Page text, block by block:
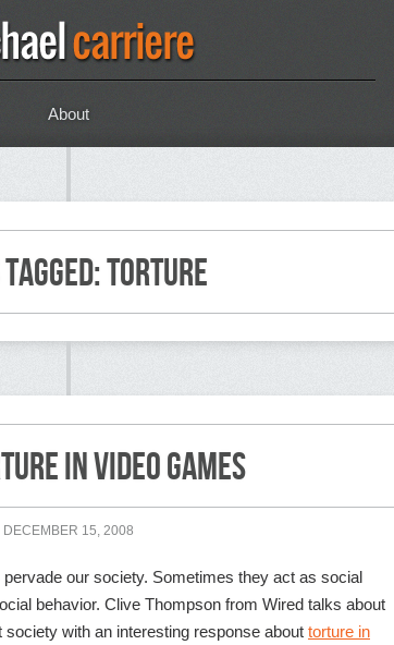
About
Tagged: torture
in Video Games
DECEMBER 15, 2008
our society. Sometimes they act as social
behavior. Clive Thompson from Wired talks about
with an interesting response about torture in